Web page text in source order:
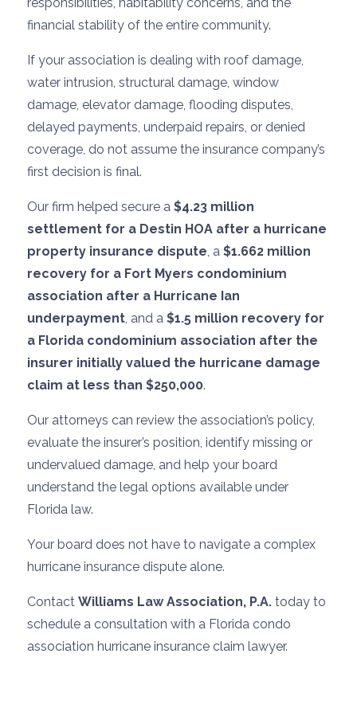
financial stability of the entire community.
If your association is dealing with roof damage,
water intrusion, structural damage, window
damage, elevator damage, flooding disputes,
delayed payments, underpaid repairs, or denied
coverage, do not assume the insurance company’s
first decision is final.
Our firm helped secure a$4.23 million
settlement for a Destin HOA after a hurricane
property insurance dispute, a$1.662 million
recovery for a Fort Myers condominium
association after a Hurricane Ian
underpayment, and a$1.5 million recovery for
a Florida condominium association after the
insurer initially valued the hurricane damage
claim at less than $250,000.
Our attorneys can review the association’s policy,
evaluate the insurer’s position, identify missing or
undervalued damage, and help your board
understand the legal options available under
Florida law.
Your board does not have to navigate a complex
hurricane insurance dispute alone.
ContactWilliams Law Association, P.A. today to
schedule a consultation with a Florida condo
association hurricane insurance claim lawyer.